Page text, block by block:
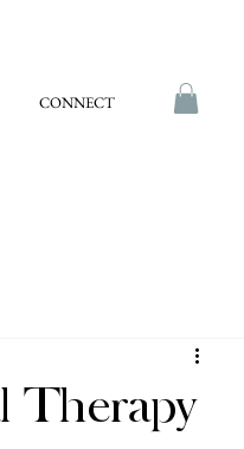
CONNECT
Therapy